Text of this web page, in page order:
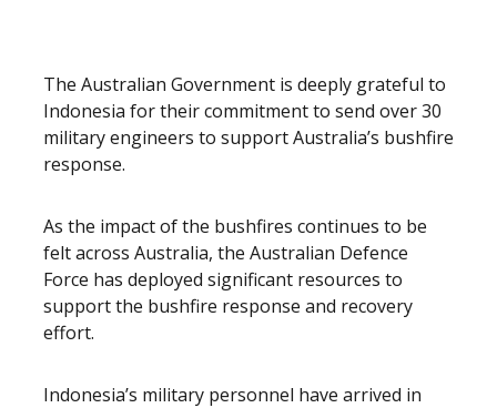
The Australian Government is deeply grateful to
Indonesia for their commitment to send over 30
military engineers to support Australia’s bushfire
response.
As the impact of the bushfires continues to be
felt across Australia, the Australian Defence
Force has deployed significant resources to
support the bushfire response and recovery
effort.
Indonesia’s military personnel have arrived in